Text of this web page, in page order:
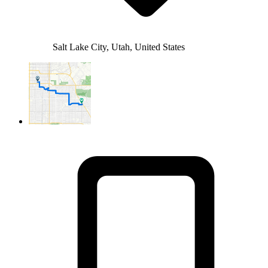
Salt Lake City, Utah, United States